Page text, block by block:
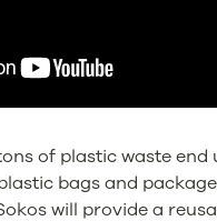
of plastic waste
bags and
will provide a